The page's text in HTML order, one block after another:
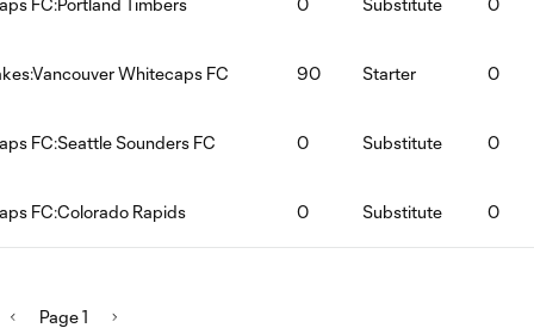
FC:Portland Timbers 0 Substitute 0
Whitecaps FC 90 Starter 0
FC:Seattle Sounders FC 0 Substitute 0
FC:Colorado Rapids 0 Substitute 0
Page 1